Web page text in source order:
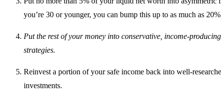
you’re 30 or younger, you can bump this up to as much as
Put the rest of your money into conservative, income-
strategies.
Reinvest a portion of your safe income back into well-
investments.